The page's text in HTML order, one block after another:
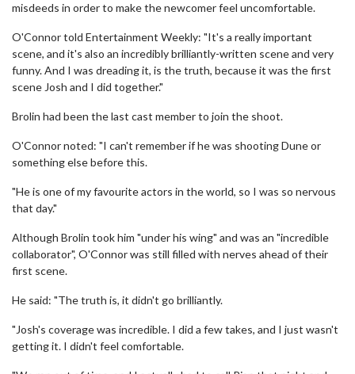
misdeeds in order to make the newcomer feel uncomfortable.
O'Connor told Entertainment Weekly: "It's a really important
scene, and it's also an incredibly brilliantly-written scene and very
funny. And I was dreading it, is the truth, because it was the first
scene Josh and I did together."
Brolin had been the last cast member to join the shoot.
O'Connor noted: "I can't remember if he was shooting Dune or
something else before this.
"He is one of my favourite actors in the world, so I was so nervous
that day."
Although Brolin took him "under his wing" and was an "incredible
collaborator", O'Connor was still filled with nerves ahead of their
first scene.
He said: "The truth is, it didn't go brilliantly.
"Josh's coverage was incredible. I did a few takes, and I just wasn't
getting it. I didn't feel comfortable.